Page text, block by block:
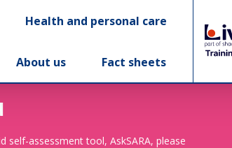
Health and personal care
About us Fact sheets
assessment tool, AskSARA, please